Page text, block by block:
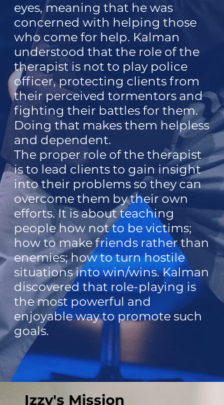
eyes, meaning that he was
concerned with helping those
who come for help. Kalman
understood that the role of the
therapist is not to play police
officer, protecting clients from
their perceived tormentors and
fighting their battles for them.
Doing that makes them helpless
and dependent.
The proper role of the therapist
is to lead clients to gain insight
into their problems so they can
overcome them by their own
efforts. It is about teaching
people how not to be victims;
how to make friends rather than
enemies; how to turn hostile
situations into win/wins. Kalman
discovered that role-playing is
the most powerful and
enjoyable way to promote such
goals.
Izzy's Mission